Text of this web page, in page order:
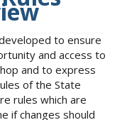
to ensure
and access to
and to express
of the State
rules which are
if changes should